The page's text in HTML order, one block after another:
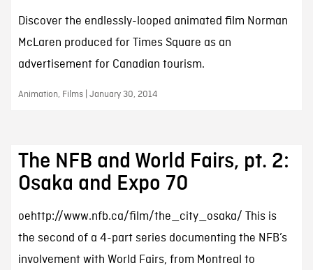
Discover the endlessly-looped animated film Norman
McLaren produced for Times Square as an
advertisement for Canadian tourism.
Animation, Films | January 30, 2014
The NFB and World Fairs, pt. 2:
Osaka and Expo 70
oehttp://www.nfb.ca/film/the_city_osaka/ This is
the second of a 4-part series documenting the NFB’s
involvement with World Fairs, from Montreal to